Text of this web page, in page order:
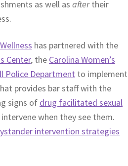
as well as aftertheir
has partnered with the
Center, the Carolina Women’s
Police Department to implement
provides bar staff with the
signs of drug facilitated sexual
when they see them.
intervention strategies